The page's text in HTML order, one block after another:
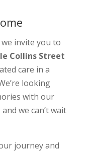
invite you to
Collins Street
care in a
looking
with our
we can’t wait
journey and